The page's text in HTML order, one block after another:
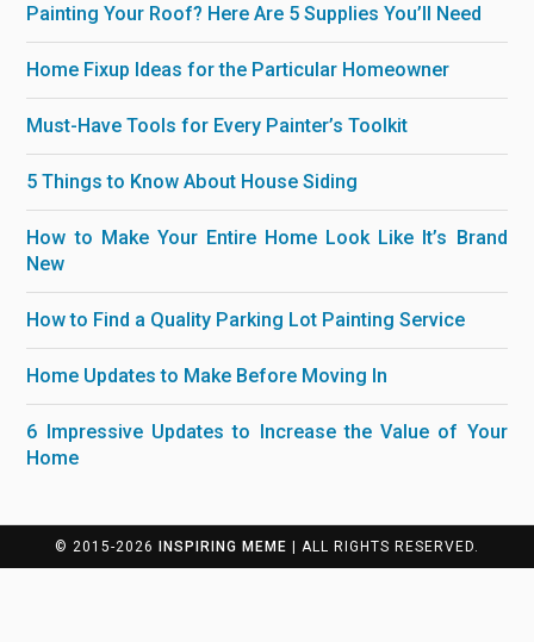
Painting Your Roof? Here Are 5 Supplies You’ll Need
Home Fixup Ideas for the Particular Homeowner
Must-Have Tools for Every Painter’s Toolkit
5 Things to Know About House Siding
How to Make Your Entire Home Look Like It’s Brand
New
How to Find a Quality Parking Lot Painting Service
Home Updates to Make Before Moving In
6 Impressive Updates to Increase the Value of Your
Home
© 2015-2026 INSPIRING MEME | ALL RIGHTS RESERVED.